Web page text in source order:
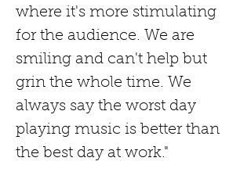
where it's more stimulating
for the audience. We are
smiling and can't help but
grin the whole time. We
always say the worst day
playing music is better than
the best day at work."